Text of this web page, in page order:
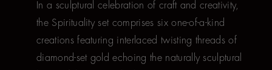
In a sculptural celebration of craft and creativity,
the Spirituality set comprises six one-of-a-kind
creations featuring interlaced twisting threads of
diamond-set gold echoing the naturally sculptural